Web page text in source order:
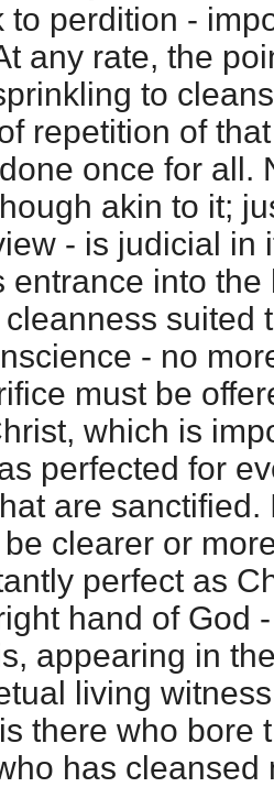
to perdition -
any rate, the
to
repetition of
once for all.
akin to it;
- is judicial in
entrance into
suited
- no
must be
which is
perfected for
are sanctified.
clearer or
perfect as
hand of God
appearing in
living
there who bore
has cleansed